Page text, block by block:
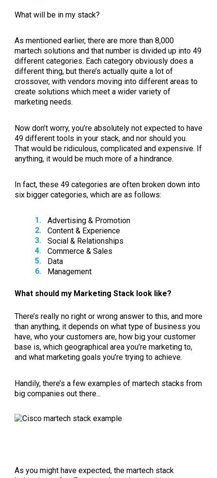
What will be in my stack?
As mentioned earlier, there are more than 8,000
martech solutions and that number is divided up into 49
different categories. Each category obviously does a
different thing, but there’s actually quite a lot of
crossover, with vendors moving into different areas to
create solutions which meet a wider variety of
marketing needs.
Now don’t worry, you’re absolutely not expected to have
49 different tools in your stack, and nor should you.
That would be ridiculous, complicated and expensive. If
anything, it would be much more of a hindrance.
In fact, these 49 categories are often broken down into
six bigger categories, which are as follows:
Advertising & Promotion
Content & Experience
Social & Relationships
Commerce & Sales
Data
Management
What should my Marketing Stack look like?
There’s really no right or wrong answer to this, and more
than anything, it depends on what type of business you
have, who your customers are, how big your customer
base is, which geographical area you’re marketing to,
and what marketing goals you’re trying to achieve.
Handily, there’s a few examples of martech stacks from
big companies out there...
As you might have expected, the martech stack